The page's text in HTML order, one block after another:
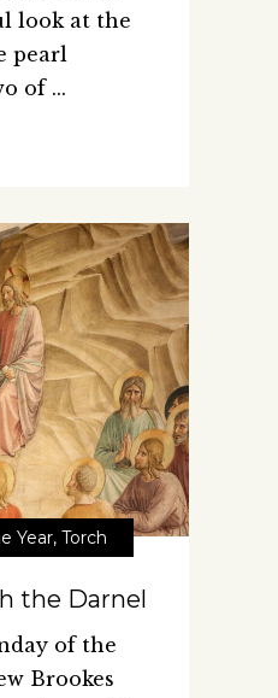
look at the
pearl
of
Year, Torch
the Darnel
of the
Brookes